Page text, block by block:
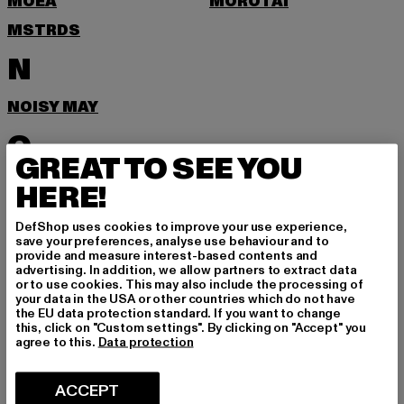
MSTRDS
N
NOISY MAY
O
ONLY
P
PEGADOR
PEQUS
POCKIES
PSD
PUMA
R
RAGWEAR
GREAT TO SEE YOU
HERE!
DefShop uses cookies to improve your use experience,
save your preferences, analyse use behaviour and to
provide and measure interest-based contents and
advertising. In addition, we allow partners to extract data
or to use cookies. This may also include the processing of
your data in the USA or other countries which do not have
the EU data protection standard. If you want to change
this, click on "Custom settings". By clicking on "Accept" you
agree to this. Data protection
ACCEPT